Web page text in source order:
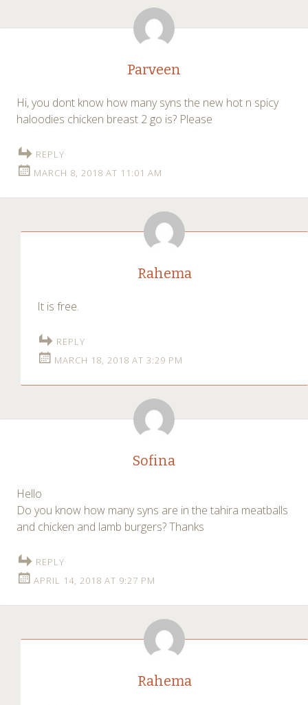
Parveen
Hi, you dont know how many syns the new hot n spicy
haloodies chicken breast 2 go is? Please
REPLY
MARCH 8, 2018 AT 11:01 AM
Rahema
It is free.
REPLY
MARCH 18, 2018 AT 3:29 PM
Sofina
Hello
Do you know how many syns are in the tahira meatballs
and chicken and lamb burgers? Thanks
REPLY
APRIL 14, 2018 AT 9:27 PM
Rahema